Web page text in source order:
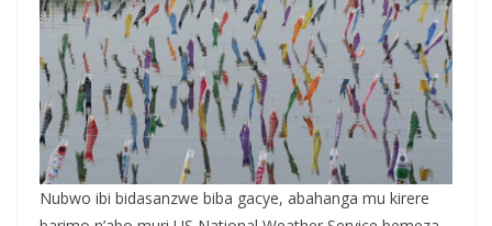
Nubwo ibi bidasanzwe biba gacye, abahanga mu kirere